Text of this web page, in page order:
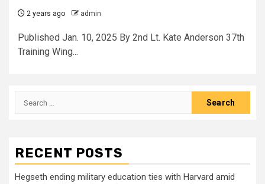
2 years ago admin
Published Jan. 10, 2025 By 2nd Lt. Kate Anderson 37th
Training Wing...
Search
RECENT POSTS
Hegseth ending military education ties with Harvard amid